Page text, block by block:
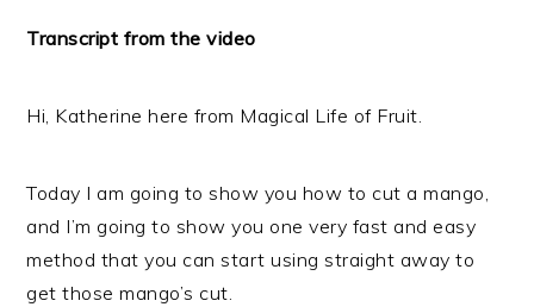
Transcript from the video
Hi, Katherine here from Magical Life of Fruit.
Today I am going to show you how to cut a mango,
and I’m going to show you one very fast and easy
method that you can start using straight away to
get those mango’s cut.